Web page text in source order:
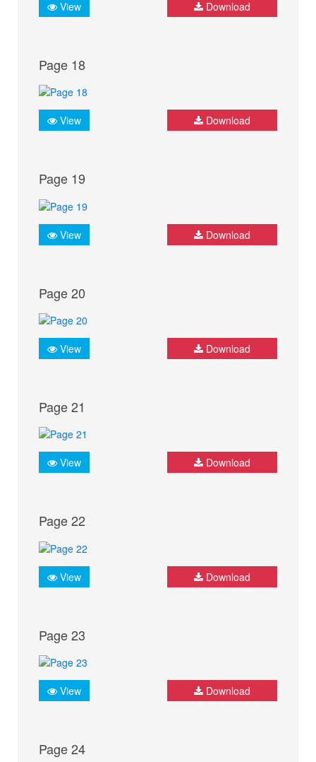
View Download
Page 18
View Download
Page 19
View Download
Page 20
View Download
Page 21
View Download
Page 22
View Download
Page 23
View Download
Page 24